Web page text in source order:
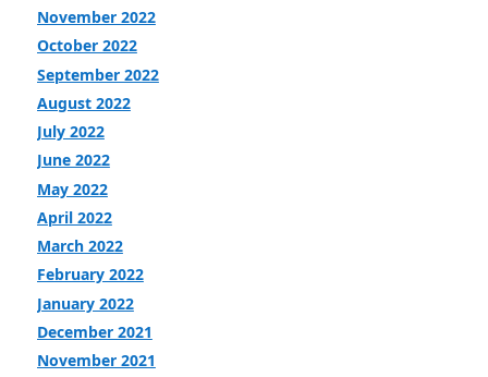
November 2022
October 2022
September 2022
August 2022
July 2022
June 2022
May 2022
April 2022
March 2022
February 2022
January 2022
December 2021
November 2021